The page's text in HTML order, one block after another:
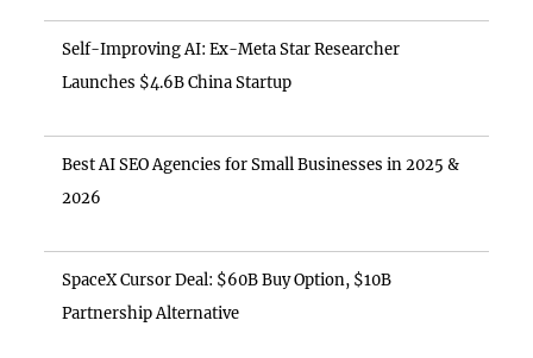
Self-Improving AI: Ex-Meta Star Researcher
Launches $4.6B China Startup
Best AI SEO Agencies for Small Businesses in 2025 &
2026
SpaceX Cursor Deal: $60B Buy Option, $10B
Partnership Alternative